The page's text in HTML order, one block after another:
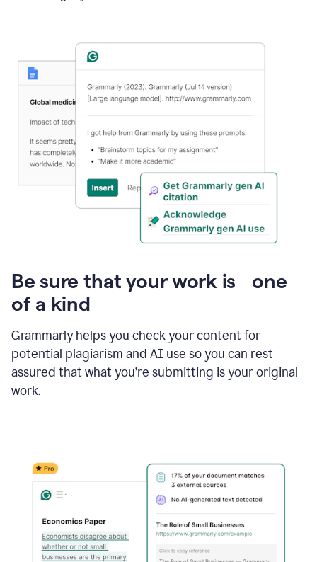
Be sure that your work is one
of a kind
Grammarly helps you check your content for
potential plagiarism and AI use so you can rest
assured that what you’re submitting is your original
work.